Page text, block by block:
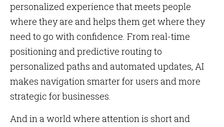
personalized experience that meets people
where they are and helps them get where they
need to go with confidence. From real-time
positioning and predictive routing to
personalized paths and automated updates, AI
makes navigation smarter for users and more
strategic for businesses.
And in a world where attention is short and